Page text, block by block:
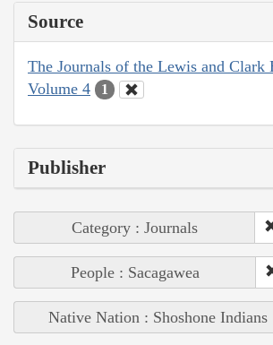
Source
The Journals of the Lewis and Clark
Volume 4
1
Publisher
Category : Journals
People : Sacagawea
Native Nation : Shoshone Indians